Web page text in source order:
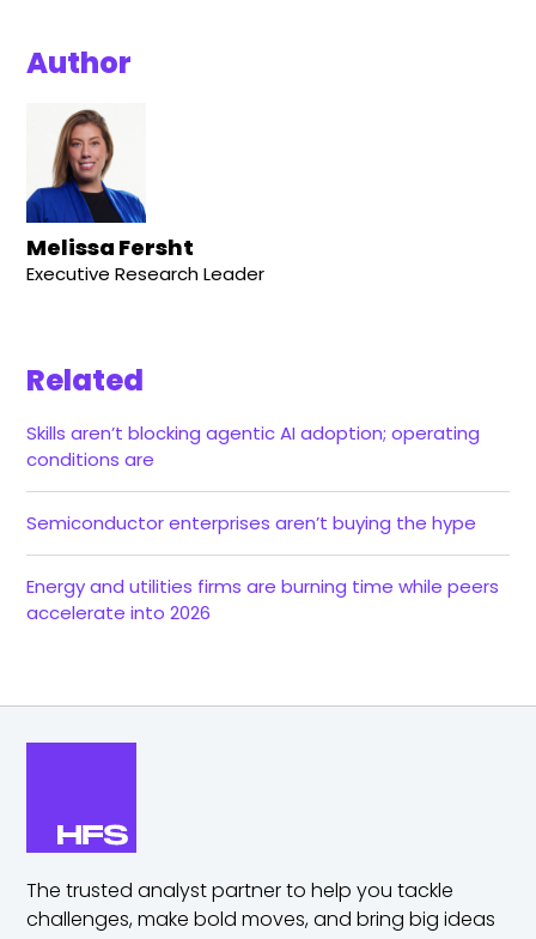
Author
Melissa Fersht
Executive Research Leader
Related
Skills aren’t blocking agentic AI adoption; operating
conditions are
Semiconductor enterprises aren’t buying the hype
Energy and utilities firms are burning time while peers
accelerate into 2026
The trusted analyst partner to help you tackle
challenges,make bold moves, and bring big ideas